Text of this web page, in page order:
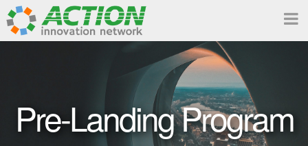
Pre-Landing Program